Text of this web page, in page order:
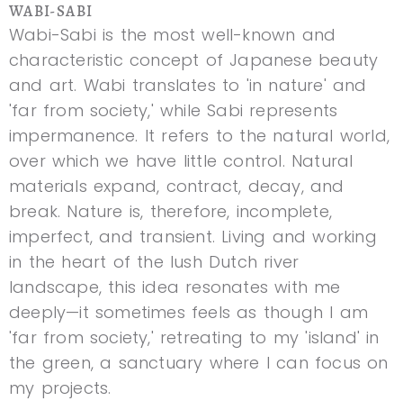
WABI-SABI
Wabi-Sabi is the most well-known and
characteristic concept of Japanese beauty
and art. Wabi translates to 'in nature' and
'far from society,' while Sabi represents
impermanence. It refers to the natural world,
over which we have little control. Natural
materials expand, contract, decay, and
break. Nature is, therefore, incomplete,
imperfect, and transient. Living and working
in the heart of the lush Dutch river
landscape, this idea resonates with me
deeply—it sometimes feels as though I am
'far from society,' retreating to my 'island' in
the green, a sanctuary where I can focus on
my projects.